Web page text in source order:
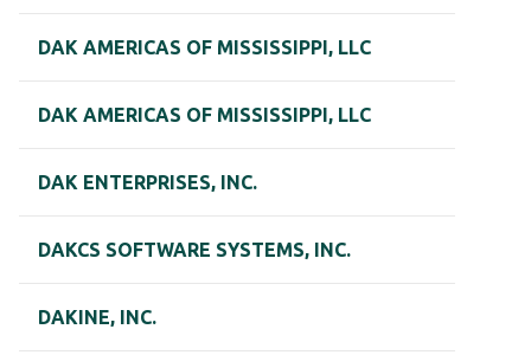
DAK AMERICAS OF MISSISSIPPI, LLC
DAK AMERICAS OF MISSISSIPPI, LLC
DAK ENTERPRISES, INC.
DAKCS SOFTWARE SYSTEMS, INC.
DAKINE, INC.